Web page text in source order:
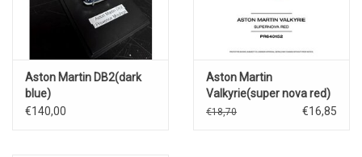
Aston Martin DB2(dark
blue)
€140,00
Aston Martin
Valkyrie(super nova red)
€18,70 €16,85